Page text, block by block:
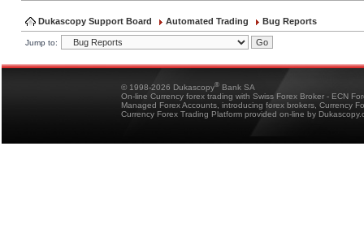
Dukascopy Support Board Automated Trading Bug Reports
Jump to:
© 1998-2026 Dukascopy® Bank SA
On-line Currency forex trading with Swiss Forex Broker - ECN
Managed Forex Accounts, introducing forex brokers, Currency
Currency Forex Trading Platform provided on-line by